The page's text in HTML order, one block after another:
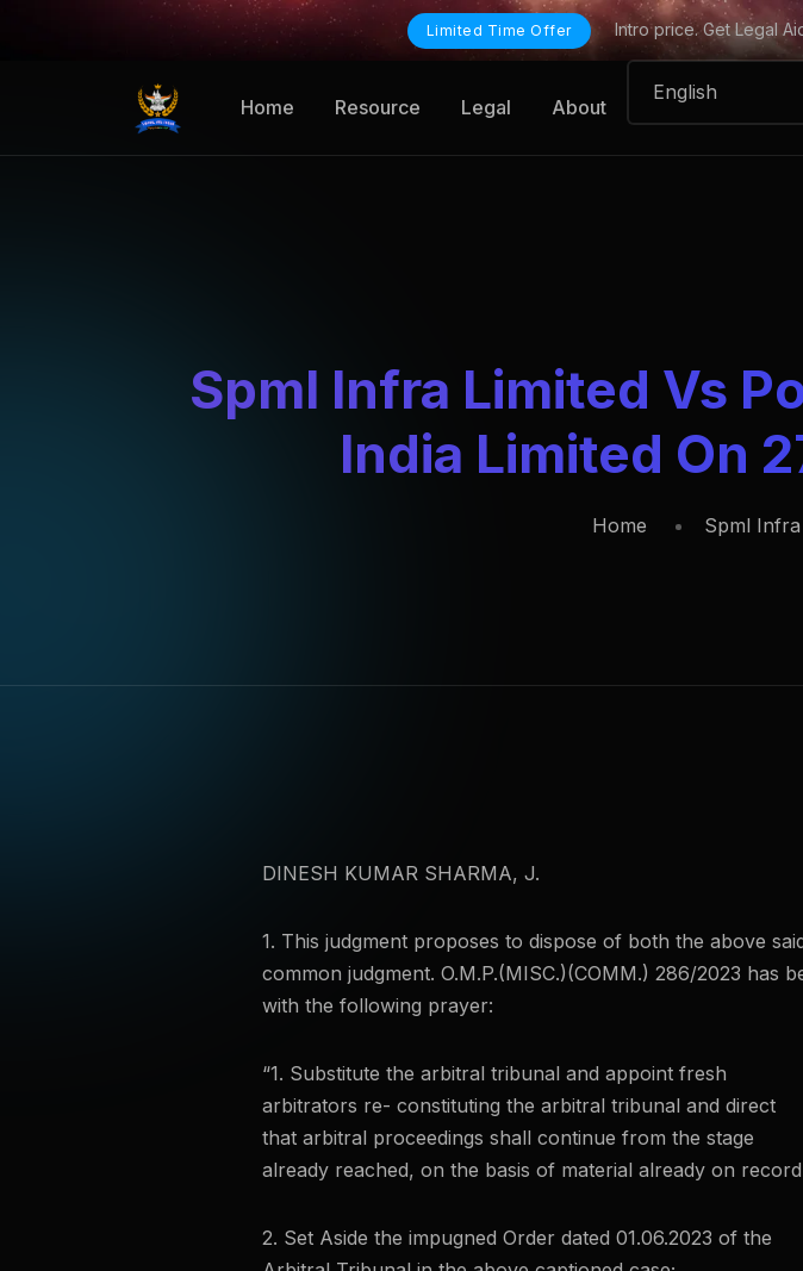
Limited Time Offer Intro price. Get Legal
Home Resource Legal About
Spml Infra Limited Vs
India Limited On
Home Spml
DINESH KUMAR SHARMA, J.
1. This judgment proposes to dispose of both the above
common judgment. O.M.P.(MISC.)(COMM.) 286/2023 has
with the following prayer:
“1. Substitute the arbitral tribunal and appoint fresh
arbitrators re- constituting the arbitral tribunal and direct
that arbitral proceedings shall continue from the stage
already reached, on the basis of material already on record
2. Set Aside the impugned Order dated 01.06.2023 of the